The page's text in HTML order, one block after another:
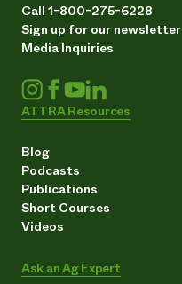
Call 1-800-275-6228
Sign up for our newsletter
Media Inquiries
ATTRA Resources
Blog
Podcasts
Publications
Short Courses
Videos
Ask an Ag Expert